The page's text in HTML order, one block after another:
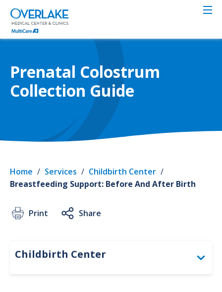
Skip
main
content
Prenatal Colostrum
Collection Guide
Home / Services / Childbirth Center /
Breastfeeding Support: Before And After Birth
Print Share
Childbirth Center